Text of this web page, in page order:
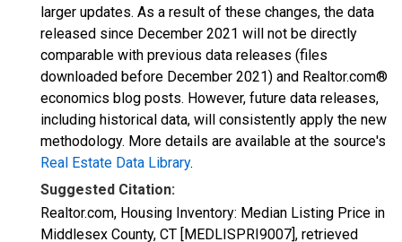
larger updates. As a result of these changes, the data
released since December 2021 will not be directly
comparable with previous data releases (files
downloaded before December 2021) and Realtor.com®
economics blog posts. However, future data releases,
including historical data, will consistently apply the new
methodology. More details are available at the source's
Real Estate Data Library.
Suggested Citation:
Realtor.com, Housing Inventory: Median Listing Price in
Middlesex County, CT [MEDLISPRI9007], retrieved